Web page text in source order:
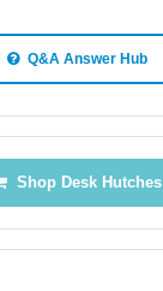
Q&A Answer Hub
Shop Desk Hutches